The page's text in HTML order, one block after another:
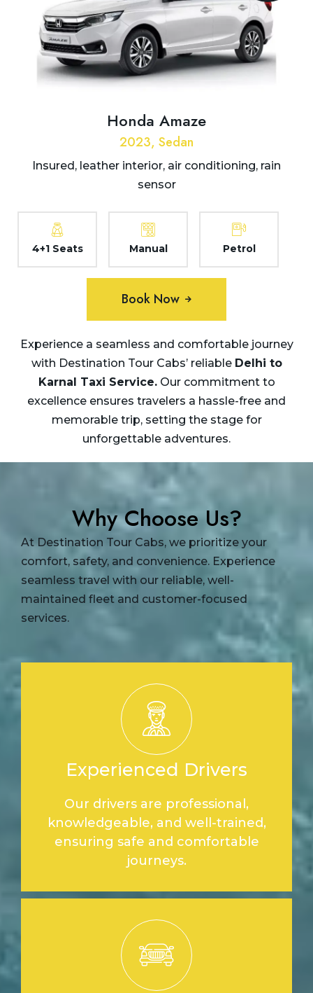
Honda Amaze
2023, Sedan
Insured, leather interior, air conditioning, rain
sensor
4+1 Seats Manual Petrol
Book Now
Experience a seamless and comfortable journey
with Destination Tour Cabs’ reliable Delhi to
Karnal Taxi Service.Our commitment to
excellence ensures travelers a hassle-free and
memorable trip, setting the stage for
unforgettable adventures.
Why Choose Us?
At Destination Tour Cabs, we prioritize your
comfort, safety, and convenience. Experience
seamless travel with our reliable, well-
maintained fleet and customer-focused
services.
Experienced Drivers
Our drivers are professional,
knowledgeable, and well-trained,
ensuring safe and comfortable
journeys.